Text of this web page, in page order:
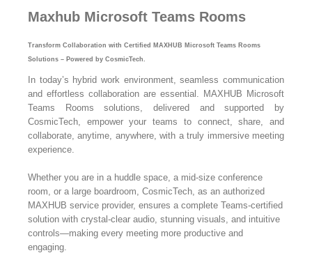
Maxhub Microsoft Teams Rooms
Transform Collaboration with Certified MAXHUB Microsoft Teams Rooms
Solutions – Powered by CosmicTech.
In today’s hybrid work environment, seamless communication
and effortless collaboration are essential. MAXHUB Microsoft
Teams Rooms solutions, delivered and supported by
CosmicTech, empower your teams to connect, share, and
collaborate, anytime, anywhere, with a truly immersive meeting
experience.
Whether you are in a huddle space, a mid-size conference
room, or a large boardroom, CosmicTech, as an authorized
MAXHUB service provider, ensures a complete Teams-certified
solution with crystal-clear audio, stunning visuals, and intuitive
controls—making every meeting more productive and
engaging.